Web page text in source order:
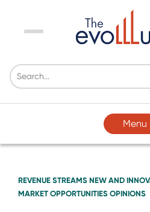
Menu
Menu
REVENUE STREAMS NEW AND
MARKET OPPORTUNITIES OPINIONS